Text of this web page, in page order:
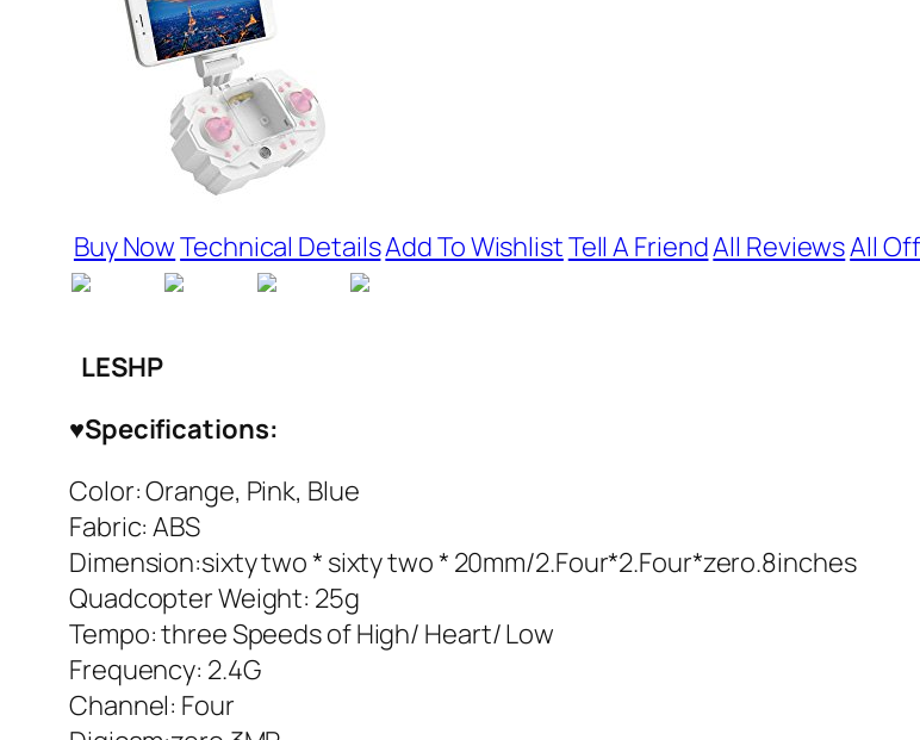
Buy NowTechnical DetailsAdd To WishlistTell A FriendAll ReviewsAll
LESHP
♥Specifications:
Color: Orange, Pink, Blue
Fabric: ABS
Dimension:sixty two * sixty two * 20mm/2.Four*2.Four*zero.8inches
Quadcopter Weight: 25g
Tempo: three Speeds of High/ Heart/ Low
Frequency: 2.4G
Channel: Four